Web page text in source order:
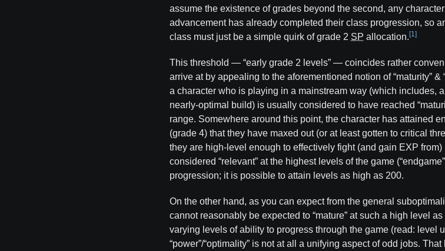
assume the existence of grades beyond the second, any
advancement has already completed their class progression, so
class must just be a simple quirk of grade 2 SP allocation. [1]
This threshold — “early grade 2 levels” — coincides rather
arrive at by appealing to the aforementioned notion of “maturity”
a character who is playing in a mainstream way (which includes,
nearly-optimal build) is usually considered to have reached
range. Somewhere around this point, the character has attained
(grade 4) that they have maxed out (or at least gotten to critical
they are high-level enough to effectively fight (and gain EXP
considered “relevant” at the highest levels of the game
progression; it is possible to attain levels as high as 200.
On the other hand, as you can expect from the general
cannot reasonably be expected to “mature” at such a high level
varying levels of ability to progress through the game (read: level
“power”/“optimality” is not at all a unifying aspect of odd jobs.